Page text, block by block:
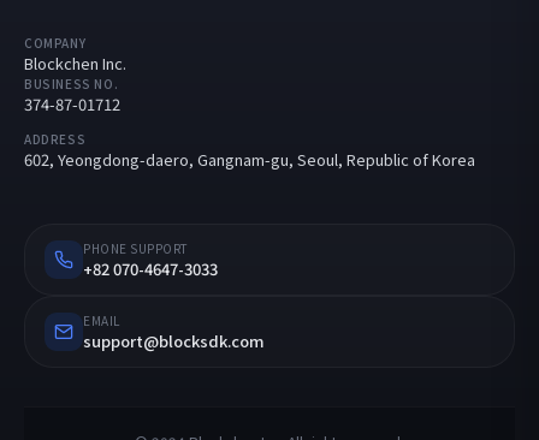
COMPANY
Blockchen Inc.
BUSINESS NO.
374-87-01712
ADDRESS
602, Yeongdong-daero, Gangnam-gu, Seoul, Republic of Korea
PHONE SUPPORT
+82 070-4647-3033
EMAIL
support@blocksdk.com